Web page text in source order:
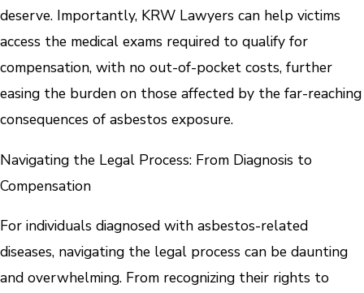
deserve. Importantly, KRW Lawyers can help victims
access the medical exams required to qualify for
compensation, with no out-of-pocket costs, further
easing the burden on those affected by the far-reaching
consequences of asbestos exposure.
Navigating the Legal Process: From Diagnosis to
Compensation
For individuals diagnosed with asbestos-related
diseases, navigating the legal process can be daunting
and overwhelming. From recognizing their rights to